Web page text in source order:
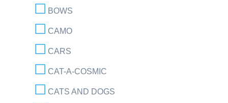
BOWS
CAMO
CARS
CAT-A-COSMIC
CATS AND DOGS